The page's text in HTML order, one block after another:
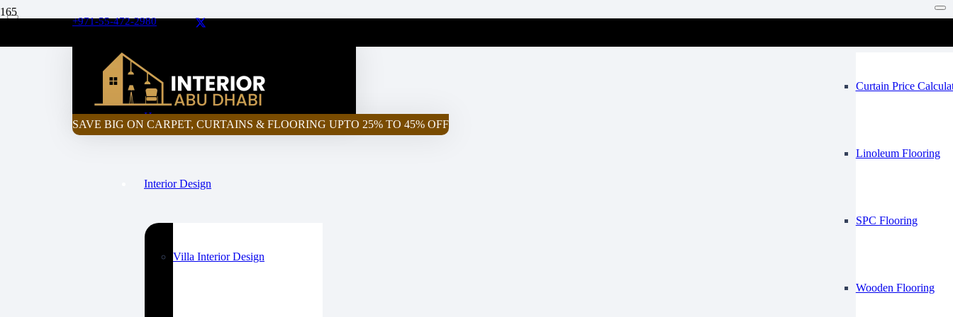
+971-55-472-2980
Curtain Price Calculator
Home
Interior Design
Villa Interior Design
Vinyl Flooring
Linoleum Flooring
SPC Flooring
Wooden Flooring
Mosque
Curtain Price
SAVE BIG ON CARPET, CURTAINS & FLOORING UPTO 25% TO 45% OFF